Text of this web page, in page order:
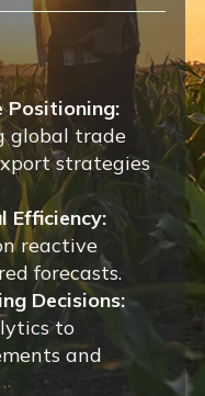
Positioning:
global trade
strategies
Efficiency:
reactive
forecasts.
Decisions:
to
and